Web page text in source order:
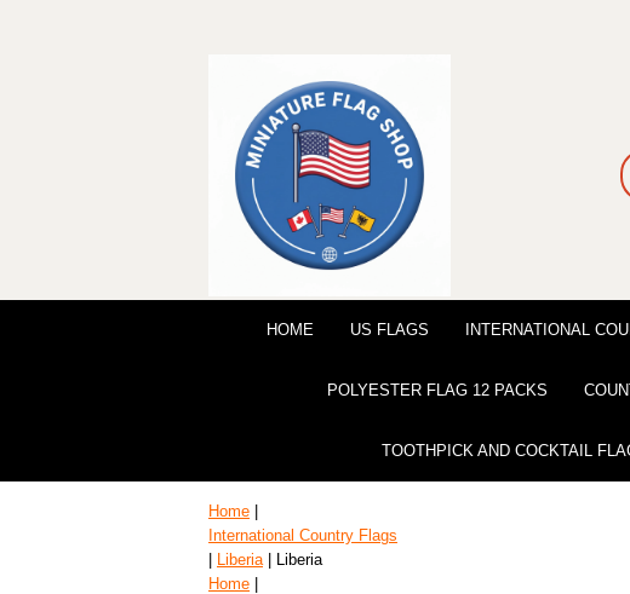
HOME US FLAGS INTERNATIONAL
POLYESTER FLAG 12 PACKS
TOOTHPICK AND COCKTAIL
Home
International Country Flags
Liberia| Liberia
Home